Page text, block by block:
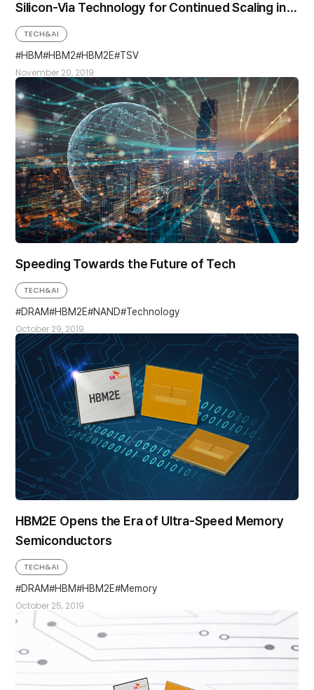
Silicon-Via Technology for Continued Scaling in
Memory System Performance and Capacity
November 20, 2019
TECH&AI
HBM
HBM2 HBM2E TSV
Speeding Towards the Future of Tech
October 29, 2019
TECH&AI
DRAM
HBM2E NAND Technology
HBM2E Opens the Era of Ultra-Speed Memory
Semiconductors
October 25, 2019
TECH&AI
DRAM
HBM HBM2E Memory